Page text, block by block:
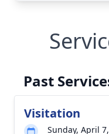
Past
Visitation
Sunday, April